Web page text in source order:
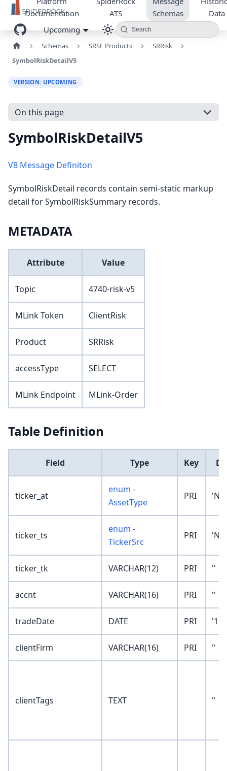
Documentation
ATS
Schemas
Data
Upcoming
Search
Schemas SRSE Products
SRRisk
SymbolRiskDetailV5
VERSION: UPCOMING
On this page
SymbolRiskDetailV5
V8 Message Definiton
SymbolRiskDetail records contain semi-static markup
detail for SymbolRiskSummary records.
METADATA
Attribute Value
Topic 4740-risk-v5
MLink Token ClientRisk
Product SRRisk
accessType SELECT
MLink Endpoint MLink-Order
Table Definition
Field Type Key
ticker_at
enum -
AssetType
PRI
ticker_ts
enum -
TickerSrc
PRI
ticker_tk VARCHAR(12) PRI ''
accnt VARCHAR(16) PRI ''
tradeDate DATE PRI
clientFirm VARCHAR(16) PRI ''
clientTags TEXT ''